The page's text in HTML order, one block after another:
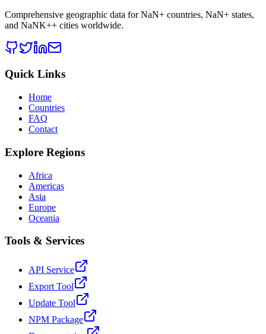
Comprehensive geographic data forNaN+ countries, NaN+ states,
and NaNK++ cities worldwide.
Quick Links
Home
Countries
FAQ
Contact
Explore Regions
Africa
Americas
Asia
Europe
Oceania
Tools & Services
API Service
Export Tool
Update Tool
NPM Package